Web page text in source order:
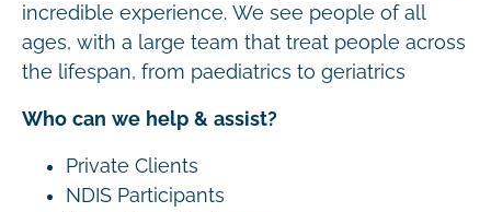
incredible experience. We see people of all
ages, with a large team that treat people across
the lifespan, from paediatrics to geriatrics
Who can we help & assist?
Private Clients
NDIS Participants